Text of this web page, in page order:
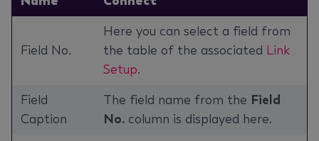
Field No.
Here you can select a field from
the table of the associated Link
Setup.
Field
Caption
The field name from the Field
No. column is displayed here.